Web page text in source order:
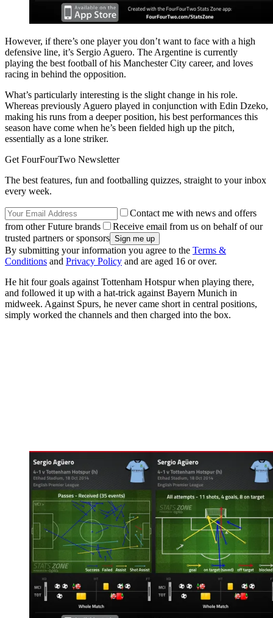
However, if there’s one player you don’t want to face with a high
defensive line, it’s Sergio Aguero. The Argentine is currently
playing the best football of his Manchester City career, and loves
racing in behind the opposition.
What’s particularly interesting is the slight change in his role.
Whereas previously Aguero played in conjunction with Edin Dzeko,
making his runs from a deeper position, his best performances this
season have come when he’s been fielded high up the pitch,
essentially as a lone striker.
Get FourFourTwo Newsletter
The best features, fun and footballing quizzes, straight to your inbox
every week.
Contact me with news and offers
from other Future brands
Receive email from us on behalf of our
trusted partners or sponsors
By submitting your information you agree to the Terms &
Conditions and Privacy Policy and are aged 16 or over.
He hit four goals against Tottenham Hotspur when playing there,
and followed it up with a hat-trick against Bayern Munich in
midweek. Against Spurs, he never came short in central positions,
simply worked the channels and then charged into the box.